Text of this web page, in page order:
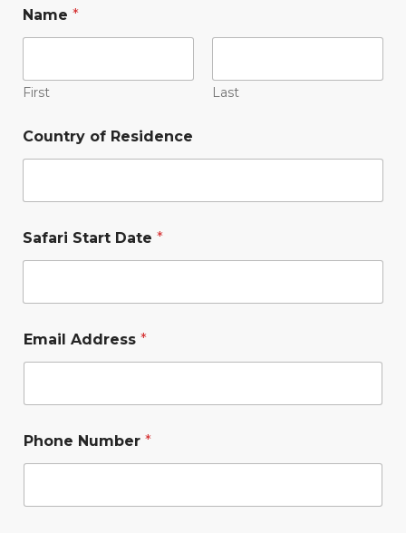
Name *
First Last
Country of Residence
Safari Start Date *
Email Address *
Phone Number *